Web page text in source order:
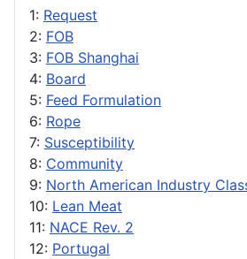
1: Request
2: FOB
3: FOB Shanghai
4: Board
5: Feed Formulation
6: Rope
7: Susceptibility
8: Community
9: North American Industry
10: Lean Meat
11: NACE Rev. 2
12: Portugal